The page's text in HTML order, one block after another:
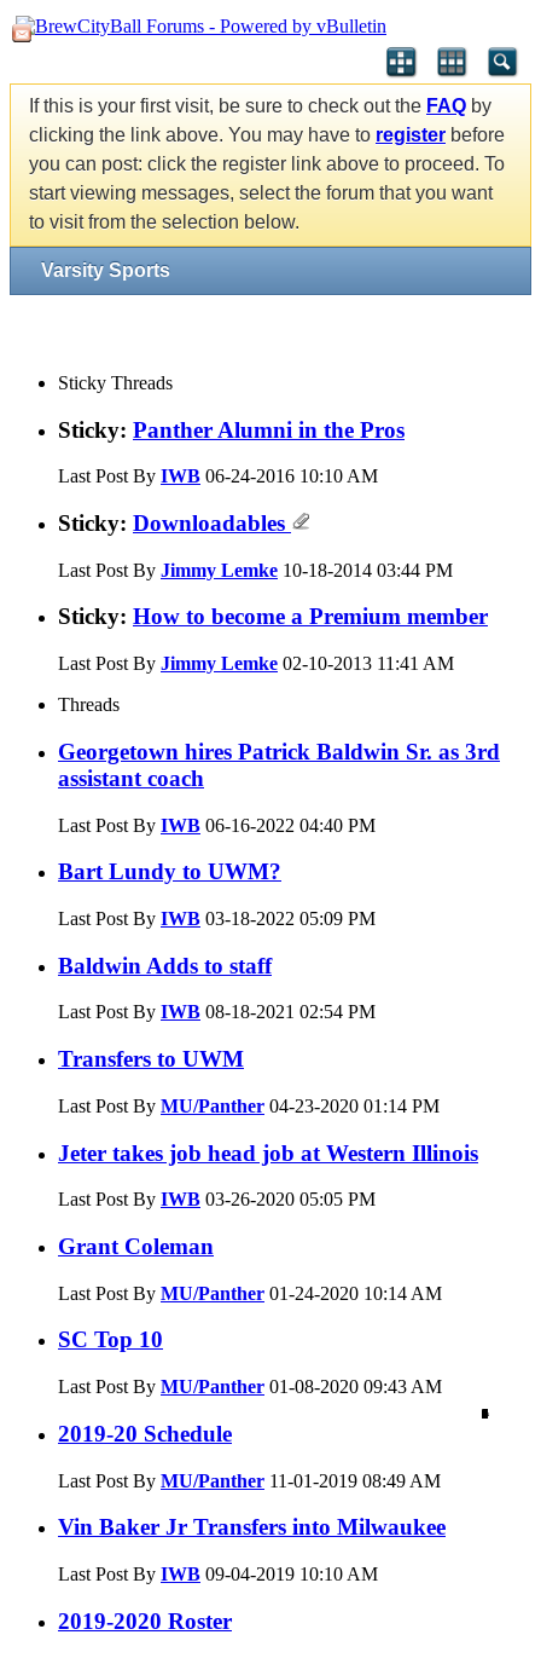
If this is your first visit, be sure to check out the FAQ by
clicking the link above. You may have to register before
you can post: click the register link above to proceed. To
start viewing messages, select the forum that you want
to visit from the selection below.
Varsity Sports
Sticky Threads
Sticky: Panther Alumni in the Pros
Last Post By IWB 06-24-2016 10:10 AM
1
Sticky: Downloadables
Last Post By Jimmy Lemke 10-18-2014 03:44 PM
4
Sticky: How to become a Premium member
Last Post By Jimmy Lemke 02-10-2013 11:41 AM
0
Threads
Georgetown hires Patrick Baldwin Sr. as 3rd
assistant coach
Last Post By IWB 06-16-2022 04:40 PM
0
Bart Lundy to UWM?
Last Post By IWB 03-18-2022 05:09 PM
0
Baldwin Adds to staff
Last Post By IWB 08-18-2021 02:54 PM
0
Transfers to UWM
Last Post By MU/Panther 04-23-2020 01:14 PM
0
Jeter takes job head job at Western Illinois
Last Post By IWB 03-26-2020 05:05 PM
0
Grant Coleman
Last Post By MU/Panther 01-24-2020 10:14 AM
0
SC Top 10
Last Post By MU/Panther 01-08-2020 09:43 AM
1
2019-20 Schedule
Last Post By MU/Panther 11-01-2019 08:49 AM
3
Vin Baker Jr Transfers into Milwaukee
Last Post By IWB 09-04-2019 10:10 AM
0
2019-2020 Roster
4
5
0
3
0
0
2
3
0
1
0